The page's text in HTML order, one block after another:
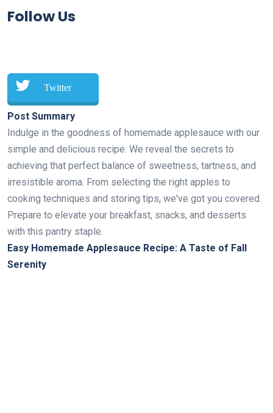
Follow Us
Twitter
Post Summary
Indulge in the goodness of homemade applesauce with our
simple and delicious recipe. We reveal the secrets to
achieving that perfect balance of sweetness, tartness, and
irresistible aroma. From selecting the right apples to
cooking techniques and storing tips, we've got you covered.
Prepare to elevate your breakfast, snacks, and desserts
with this pantry staple.
Easy Homemade Applesauce Recipe: A Taste of Fall
Serenity